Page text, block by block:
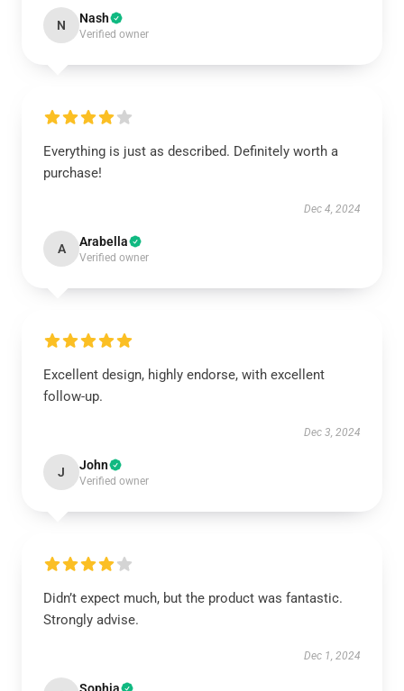
N Nash
Verified owner
Everything is just as described. Definitely worth a
purchase!
Dec 4, 2024
A Arabella
Verified owner
Excellent design, highly endorse, with excellent
follow-up.
Dec 3, 2024
J John
Verified owner
Didn’t expect much, but the product was fantastic.
Strongly advise.
Dec 1, 2024